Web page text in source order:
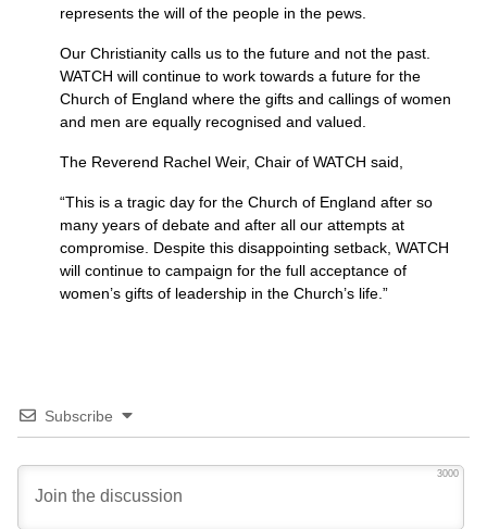
represents the will of the people in the pews.
Our Christianity calls us to the future and not the past.
WATCH will continue to work towards a future for the
Church of England where the gifts and callings of women
and men are equally recognised and valued.
The Reverend Rachel Weir, Chair of WATCH said,
“This is a tragic day for the Church of England after so
many years of debate and after all our attempts at
compromise. Despite this disappointing setback, WATCH
will continue to campaign for the full acceptance of
women’s gifts of leadership in the Church’s life.”
Subscribe
3000